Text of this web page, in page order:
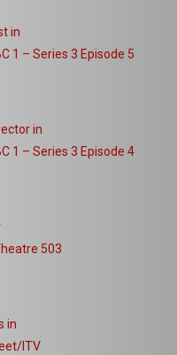
in
1 – Series 3 Episode 5
in
1 – Series 3 Episode 4
503
in
ITV